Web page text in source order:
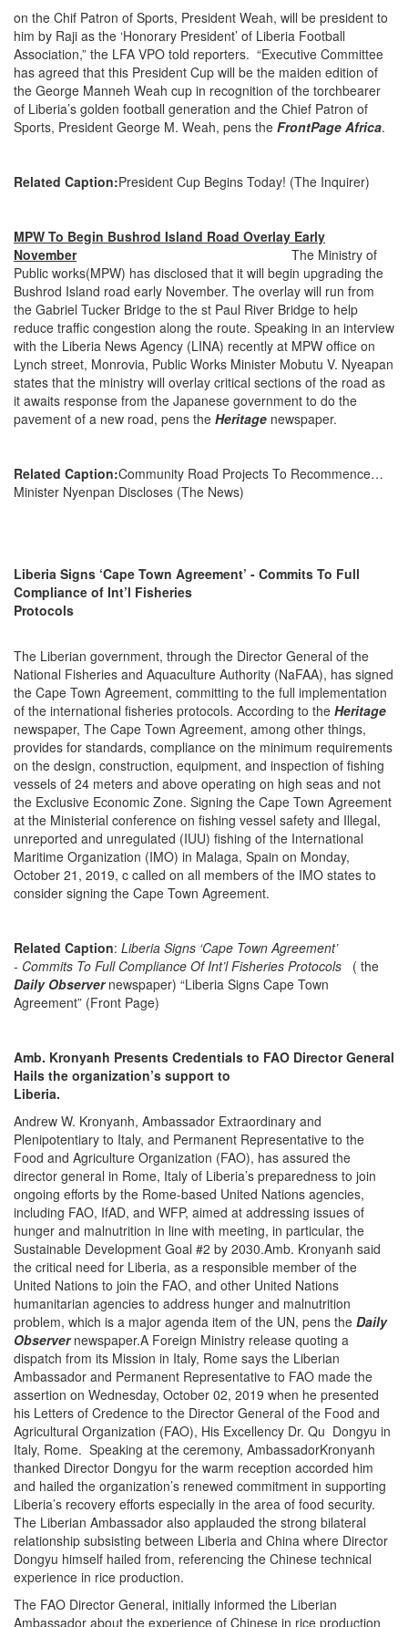
on the Chif Patron of Sports, President Weah, will be president to
him by Raji as the ‘Honorary President’ of Liberia Football
Association,” the LFA VPO told reporters. “Executive Committee
has agreed that this President Cup will be the maiden edition of
the George Manneh Weah cup in recognition of the torchbearer
of Liberia’s golden football generation and the Chief Patron of
Sports, President George M. Weah, pens the FrontPage Africa.
Related Caption:President Cup Begins Today! (The Inquirer)
MPW To Begin Bushrod Island Road Overlay Early
November
The Ministry of
Public works(MPW) has disclosed that it will begin upgrading the
Bushrod Island road early November. The overlay will run from
the Gabriel Tucker Bridge to the st Paul River Bridge to help
reduce traffic congestion along the route. Speaking in an interview
with the Liberia News Agency (LINA) recently at MPW office on
Lynch street, Monrovia, Public Works Minister Mobutu V. Nyeapan
states that the ministry will overlay critical sections of the road as
it awaits response from the Japanese government to do the
pavement of a new road, pens the Heritage newspaper.
Related Caption:Community Road Projects To Recommence…
Minister Nyenpan Discloses (The News)
Liberia Signs ‘Cape Town Agreement’ - Commits To Full
Compliance of Int’l Fisheries
Protocols
The Liberian government, through the Director General of the
National Fisheries and Aquaculture Authority (NaFAA), has signed
the Cape Town Agreement, committing to the full implementation
of the international fisheries protocols. According to the Heritage
newspaper, The Cape Town Agreement, among other things,
provides for standards, compliance on the minimum requirements
on the design, construction, equipment, and inspection of fishing
vessels of 24 meters and above operating on high seas and not
the Exclusive Economic Zone. Signing the Cape Town Agreement
at the Ministerial conference on fishing vessel safety and Illegal,
unreported and unregulated (IUU) fishing of the International
Maritime Organization (IMO) in Malaga, Spain on Monday,
October 21, 2019, c called on all members of the IMO states to
consider signing the Cape Town Agreement.
Related Caption: Liberia Signs ‘Cape Town Agreement’
- Commits To Full Compliance Of Int’l Fisheries Protocols ( the
Daily Observernewspaper) “Liberia Signs Cape Town
Agreement” (Front Page)
Amb. Kronyanh Presents Credentials to FAO Director General
Hails the organization’s support to
Andrew W. Kronyanh, Ambassador Extraordinary and
Plenipotentiary to Italy, and Permanent Representative to the
Food and Agriculture Organization (FAO), has assured the
director general in Rome, Italy of Liberia’s preparedness to join
ongoing efforts by the Rome-based United Nations agencies,
including FAO, IfAD, and WFP, aimed at addressing issues of
hunger and malnutrition in line with meeting, in particular, the
Sustainable Development Goal #2 by 2030.Amb. Kronyanh said
the critical need for Liberia, as a responsible member of the
United Nations to join the FAO, and other United Nations
humanitarian agencies to address hunger and malnutrition
problem, which is a major agenda item of the UN, pens the Daily
Observernewspaper.A Foreign Ministry release quoting a
dispatch from its Mission in Italy, Rome says the Liberian
Ambassador and Permanent Representative to FAO made the
assertion on Wednesday, October 02, 2019 when he presented
his Letters of Credence to the Director General of the Food and
Agricultural Organization (FAO), His Excellency Dr. Qu Dongyu in
Italy, Rome. Speaking at the ceremony, AmbassadorKronyanh
thanked Director Dongyu for the warm reception accorded him
and hailed the organization’s renewed commitment in supporting
Liberia’s recovery efforts especially in the area of food security.
The Liberian Ambassador also applauded the strong bilateral
relationship subsisting between Liberia and China where Director
Dongyu himself hailed from, referencing the Chinese technical
experience in rice production.
The FAO Director General, initially informed the Liberian
Ambassador about the experience of Chinese in rice production